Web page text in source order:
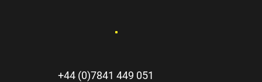
+44 (0)7841 449 051